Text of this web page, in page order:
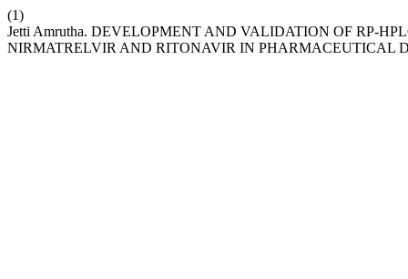
(1)
Jetti Amrutha. DEVELOPMENT AND VALIDATION OF RP-
NIRMATRELVIR AND RITONAVIR IN PHARMACEUTICAL